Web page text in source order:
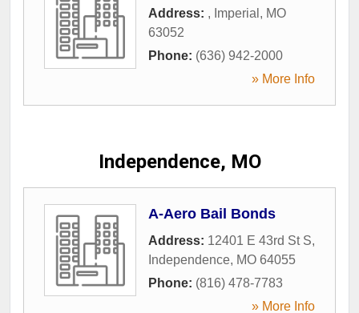
Address: , Imperial , MO
63052
Phone: (636) 942-2000
» More Info
Independence, MO
A-Aero Bail Bonds
Address: 12401 E 43rd St S,
Independence, MO 64055
Phone: (816) 478-7783
» More Info